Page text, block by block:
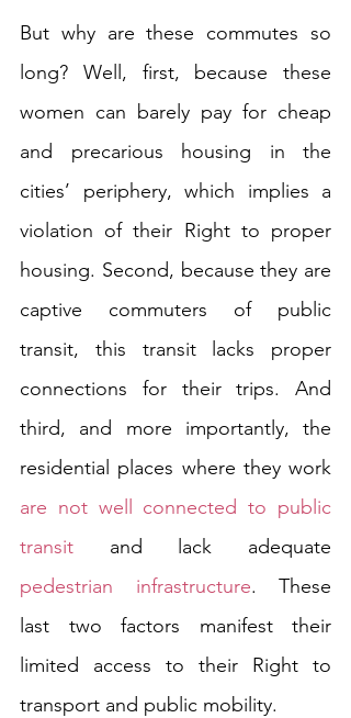
But why are these commutes so
long? Well, first, because these
women can barely pay for cheap
and precarious housing in the
cities’ periphery, which implies a
violation of their Right to proper
housing. Second, because they are
captive commuters of public
transit, this transit lacks proper
connections for their trips. And
third, and more importantly, the
are not well connected to public
transit
pedestrian infrastructure. These
last two factors manifest their
limited access to their Right to
transport and public mobility.